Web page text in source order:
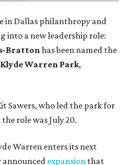
in Dallas philanthropy and
into a new leadership role:
Brattonhas been named the
Klyde Warren Park,
Sawers, who led the park for
role was July 20.
Warren enters its next
announced expansion that